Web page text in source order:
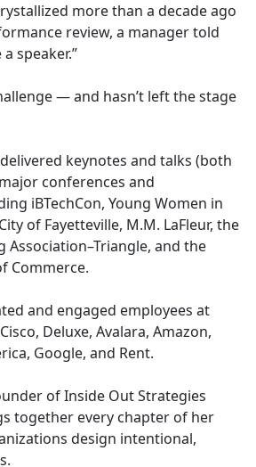
more than a decade ago
review, a manager told
speaker.”
— and hasn’t left the stage
keynotes and talks (both
conferences and
iBTechCon, Young Women in
of Fayetteville, M.M. LaFleur, the
Association–Triangle, and the
Commerce.
and engaged employees at
Deluxe, Avalara, Amazon,
Google, and Rent.
of Inside Out Strategies
together every chapter of her
design intentional,